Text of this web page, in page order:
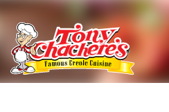
content